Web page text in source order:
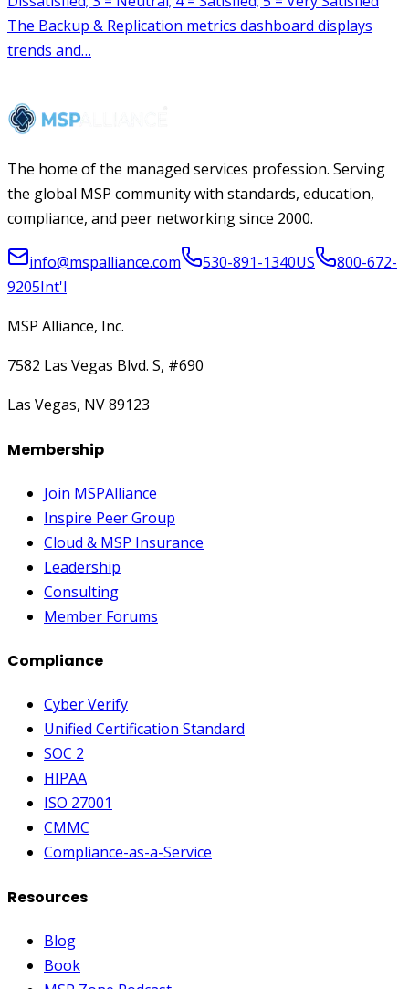
The home of the managed services profession. Serving
the global MSP community with standards, education,
compliance, and peer networking since 2000.
info@mspalliance.com 530-891-1340US
800-672-
9205Int'l
MSP Alliance, Inc.
7582 Las Vegas Blvd. S, #690
Las Vegas, NV 89123
Membership
Join MSPAlliance
Inspire Peer Group
Cloud & MSP Insurance
Leadership
Consulting
Member Forums
Compliance
Cyber Verify
Unified Certification Standard
SOC 2
HIPAA
ISO 27001
CMMC
Compliance-as-a-Service
Resources
Blog
Book